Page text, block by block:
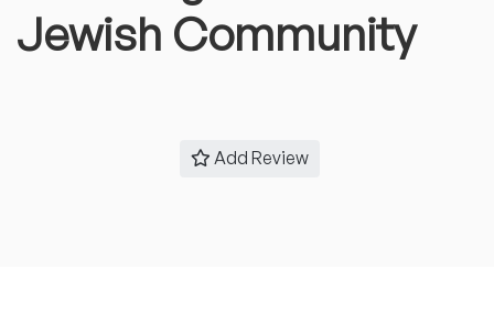
Jewish Community
Add Review